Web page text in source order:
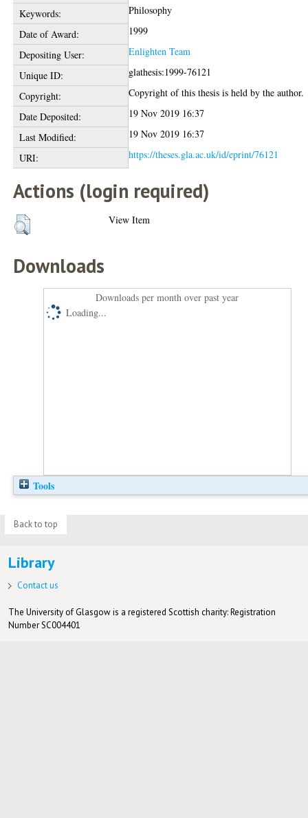
Keywords:
Philosophy
Date of Award:
1999
Depositing User:
Enlighten Team
Unique ID:
glathesis:1999-76121
Copyright:
Copyright of this thesis is held by the author.
Date Deposited:
19 Nov 2019 16:37
Last Modified:
19 Nov 2019 16:37
URI:
https://theses.gla.ac.uk/id/eprint/76121
Actions (login required)
View Item
Downloads
Downloads per month over past year
Loading...
Tools
Back to top
Library
Contact us
The University of Glasgow is a registered Scottish charity: Registration
Number SC004401